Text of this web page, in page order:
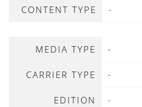
CONTENT TYPE -
MEDIA TYPE -
CARRIER TYPE -
EDITION -